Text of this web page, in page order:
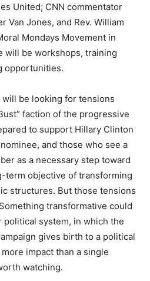
United; CNN commentator
Van Jones, and Rev. William
Mondays Movement in
will be workshops, training
opportunities.
be looking for tensions
faction of the progressive
to support Hillary Clinton
and those who see a
as a necessary step toward
term objective of transforming
structures. But those tensions
transformative could
political system, in which the
gives birth to a political
impact than a single
watching.